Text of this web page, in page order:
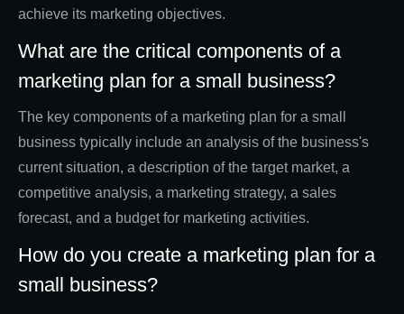
achieve its marketing objectives.
What are the critical components of a
marketing plan for a small business?
The key components of a marketing plan for a small
business typically include an analysis of the business's
current situation, a description of the target market, a
competitive analysis, a marketing strategy, a sales
forecast, and a budget for marketing activities.
How do you create a marketing plan for a
small business?